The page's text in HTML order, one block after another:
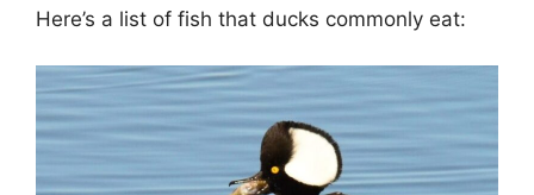
Here’s a list of fish that ducks commonly eat: